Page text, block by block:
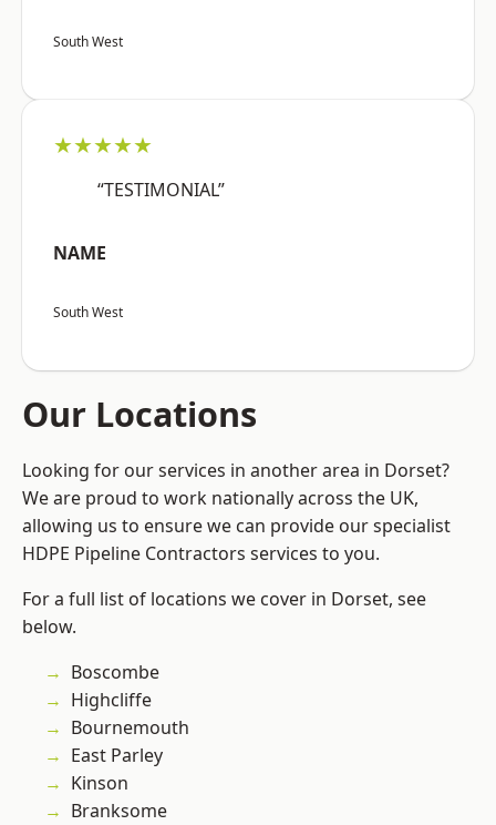
South West
★★★★★
“TESTIMONIAL”
NAME
South West
Our Locations
Looking for our services in another area in Dorset?
We are proud to work nationally across the UK,
allowing us to ensure we can provide our specialist
HDPE Pipeline Contractors services to you.
For a full list of locations we cover in Dorset, see
below.
Boscombe
Highcliffe
Bournemouth
East Parley
Kinson
Branksome